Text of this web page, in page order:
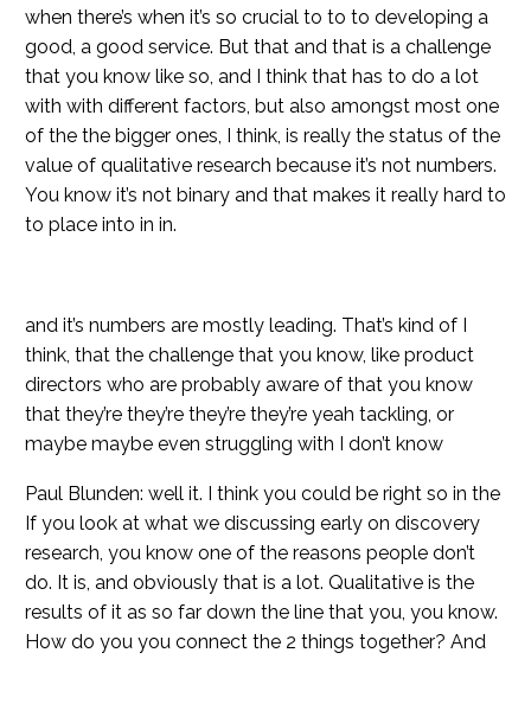
when there’s when it’s so crucial to to to developing a
good, a good service. But that and that is a challenge
that you know like so, and I think that has to do a lot
with with different factors, but also amongst most one
of the the bigger ones, I think, is really the status of the
value of qualitative research because it’s not numbers.
You know it’s not binary and that makes it really hard to
to place into in in.
and it’s numbers are mostly leading. That’s kind of I
think, that the challenge that you know, like product
directors who are probably aware of that you know
that they’re they’re they’re they’re yeah tackling, or
maybe maybe even struggling with I don’t know
Paul Blunden: well it. I think you could be right so in the
If you look at what we discussing early on discovery
research, you know one of the reasons people don’t
do. It is, and obviously that is a lot. Qualitative is the
results of it as so far down the line that you, you know.
How do you you connect the 2 things together? And